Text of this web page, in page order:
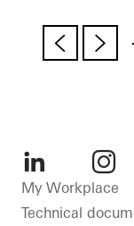
LinkedIn
My Workplace
Technical